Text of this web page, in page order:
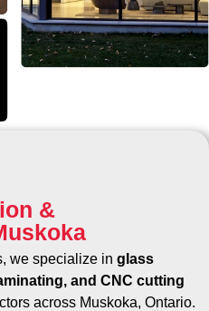
&
we specialize in glass
and CNC cutting
across Muskoka, Ontario.